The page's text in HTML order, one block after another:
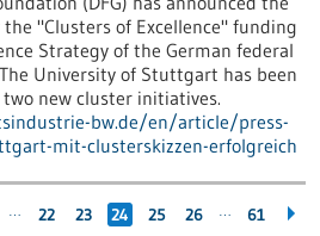
"Clusters of Excellence" funding
Strategy of the German federal
University of Stuttgart has been
new cluster initiatives.
bw.de/en/article/press-
mit-clusterskizzen-erfolgreich
… 22 23 24 25 26 … 61